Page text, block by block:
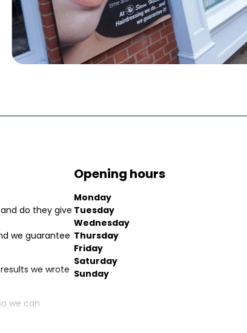
do they give
we guarantee
we wrote
we can
Opening hours
Monday
Tuesday
Wednesday
Thursday
Friday
Saturday
Sunday